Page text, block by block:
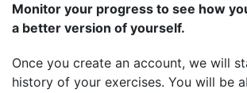
Monitor your progress to see how
a better version of yourself.
Once you create an account, we will
history of your exercises. You will be